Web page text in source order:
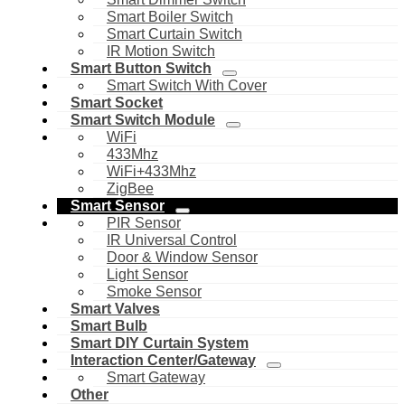
Smart Boiler Switch
Smart Curtain Switch
IR Motion Switch
Smart Button Switch
Smart Switch With Cover
Smart Socket
Smart Switch Module
WiFi
433Mhz
WiFi+433Mhz
ZigBee
Smart Sensor
PIR Sensor
IR Universal Control
Door & Window Sensor
Light Sensor
Smoke Sensor
Smart Valves
Smart Bulb
Smart DIY Curtain System
Interaction Center/Gateway
Smart Gateway
Other